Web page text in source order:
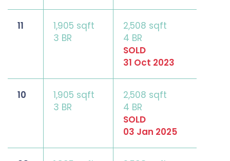
11
1,905 sqft
3 BR
2,508 sqft
4 BR
SOLD
31 Oct 2023
10
1,905 sqft
3 BR
2,508 sqft
4 BR
SOLD
03 Jan 2025